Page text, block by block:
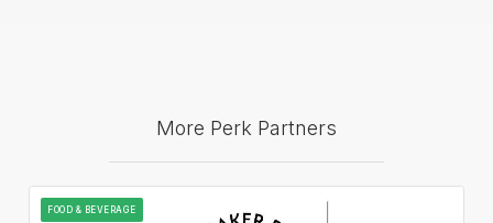
More Perk Partners
FOOD & BEVERAGE